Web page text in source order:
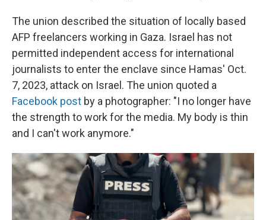
The union described the situation of locally based
AFP freelancers working in Gaza. Israel has not
permitted independent access for international
journalists to enter the enclave since Hamas' Oct.
7, 2023, attack on Israel. The union quoted a
Facebook post by a photographer: "I no longer have
the strength to work for the media. My body is thin
and I can't work anymore."